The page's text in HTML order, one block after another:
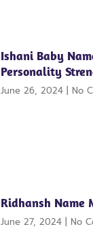
Ishani Baby
Personality
June 26, 2024 No
Ridhansh Name
June 27, 2024 No